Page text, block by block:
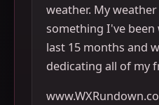
weather. My
something I've
last 15 months and
dedicating all of my